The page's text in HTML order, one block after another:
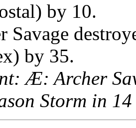
by 10.
Savage
by 35.
Æ: Archer
Storm in